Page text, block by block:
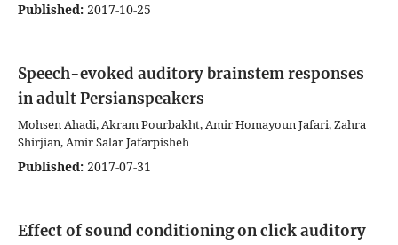
Published: 2017-10-25
Speech-evoked auditory brainstem responses
in adult Persianspeakers
Mohsen Ahadi, Akram Pourbakht, Amir Homayoun Jafari, Zahra
Shirjian, Amir Salar Jafarpisheh
Published: 2017-07-31
Effect of sound conditioning on click auditory